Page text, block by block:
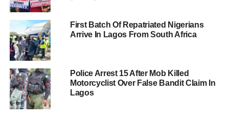
First Batch Of Repatriated Nigerians
Arrive In Lagos From South Africa
Police Arrest 15 After Mob Killed
Motorcyclist Over False Bandit Claim In
Lagos